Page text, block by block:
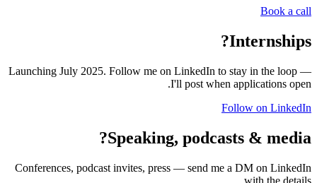
Book a call
Internships?
Launching July 2025. Follow me on LinkedIn to stay in the loop —
I'll post when applications open.
Follow on LinkedIn
Speaking, podcasts & media?
Conferences, podcast invites, press — send me a DM on LinkedIn
with the details.